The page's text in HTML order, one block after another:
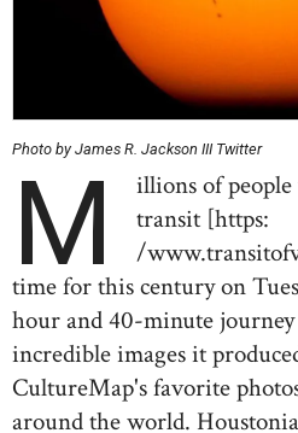
Photo by James R. Jackson III Twitter
M
illions of
transit [https:
/
time for this century on
hour and 40-minute
incredible images it
CultureMap's favorite
around the world.